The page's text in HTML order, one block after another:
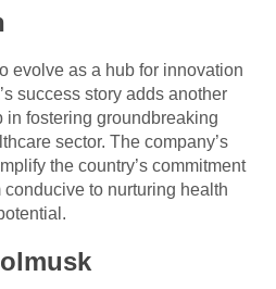
evolve as a hub for innovation
success story adds another
in fostering groundbreaking
sector. The company’s
the country’s commitment
to nurturing health